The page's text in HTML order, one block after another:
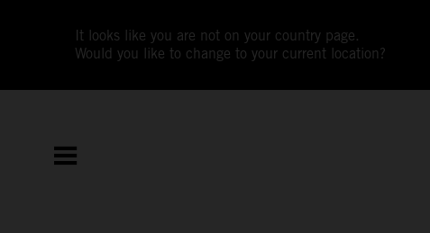
It looks like you are not on your country page.
Would you like to change to your current location?